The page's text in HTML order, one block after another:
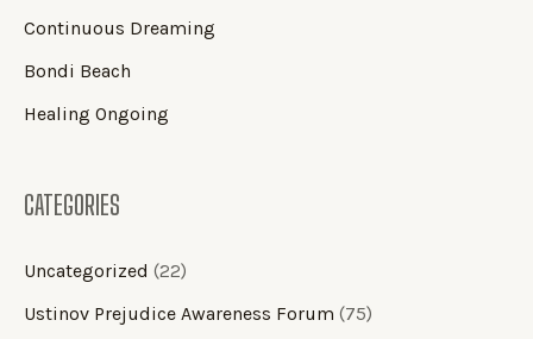
Continuous Dreaming
Bondi Beach
Healing Ongoing
CATEGORIES
Uncategorized (22)
Ustinov Prejudice Awareness Forum (75)